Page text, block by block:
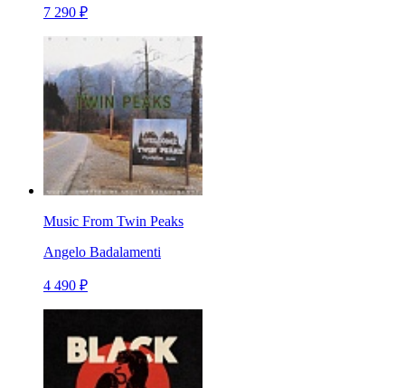
7 290 ₽
Music From Twin Peaks
Angelo Badalamenti
4 490 ₽